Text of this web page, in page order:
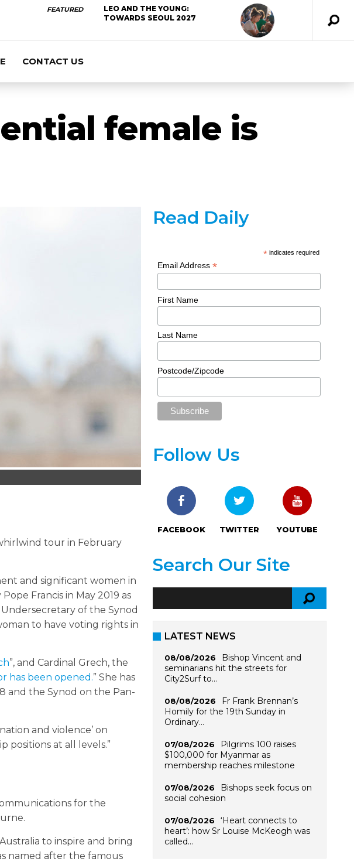
FEATURED
LEO AND THE YOUNG:
TOWARDS SEOUL 2027
CONTACT US
female is
tour in February
and significant women in
Francis in May 2019 as
Undersecretary of the Synod
to have voting rights in
”, and Cardinal Grech, the
has been opened.” She has
and the Synod on the Pan-
and violence’ on
positions at all levels.”
for the
to inspire and bring
named after the famous
Read Daily
* indicates required
Email Address*
First Name
Last Name
Postcode/Zipcode
Follow Us
FACEBOOK TWITTER YOUTUBE
Search Our Site
LATEST NEWS
08/08/2026
Bishop Vincent and
seminarians hit the streets for
City2Surf to…
08/08/2026
Fr Frank Brennan’s
Homily for the 19th Sunday in
Ordinary…
07/08/2026
Pilgrims 100 raises
$100,000 for Myanmar as
membership reaches milestone
07/08/2026
Bishops seek focus on
social cohesion
07/08/2026
‘Heart connects to
heart’: how Sr Louise McKeogh was
called…